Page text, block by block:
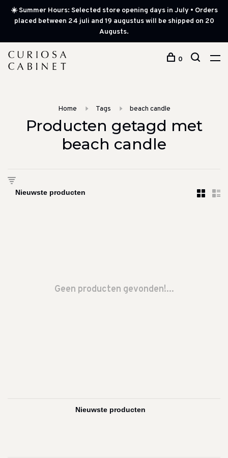
☀️ Summer Hours: Selected store opening days in July • Orders
placed between 24 juli and 19 augustus will be shipped on 20
Augusts.
0
Home Tags beach candle
Producten getagd met
beach candle
Geen producten gevonden!...